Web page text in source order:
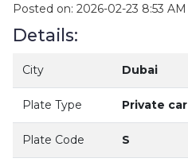
Posted on: 2026-02-23 8:53 AM
Details:
City Dubai
Plate Type Private car
Plate Code S